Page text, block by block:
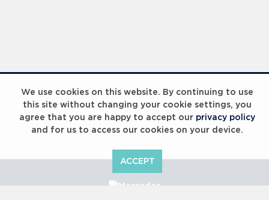
We use cookies on this website. By continuing to use
this site without changing your cookie settings, you
agree that you are happy to accept our privacy policy
and for us to access our cookies on your device.
ACCEPT